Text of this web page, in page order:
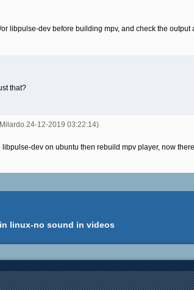
libpulse-dev before building mpv, and check the output
that?
24-12-2019 03:22:14)
dev on ubuntu then rebuild mpv player, now
linux-no sound in videos